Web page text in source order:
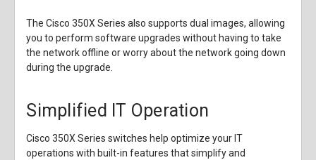
The Cisco 350X Series also supports dual images, allowing
you to perform software upgrades without having to take
the network offline or worry about the network going down
during the upgrade.
Simplified IT Operation
Cisco 350X Series switches help optimize your IT
operations with built-in features that simplify and